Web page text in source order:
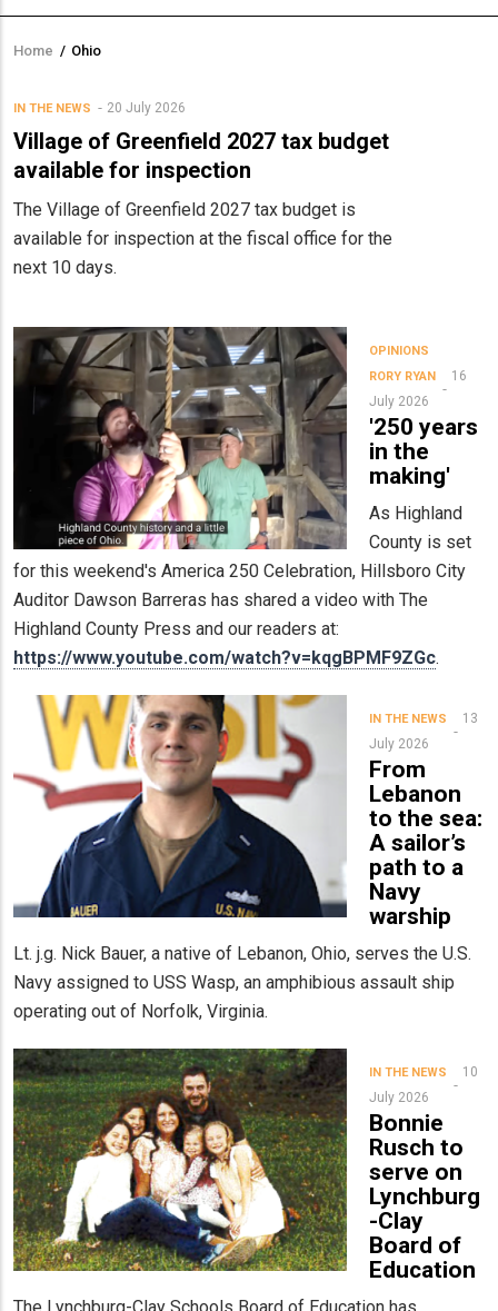
Breadcrumb
Home / Ohio
IN THE NEWS 20 July 2026
Village of Greenfield 2027 tax budget
available for inspection
The Village of Greenfield 2027 tax budget is
available for inspection at the fiscal office for the
next 10 days.
OPINIONS
RORY RYAN
16
July 2026
'250 years
in the
making'
As Highland
County is set
for this weekend's America 250 Celebration, Hillsboro City
Auditor Dawson Barreras has shared a video with The
Highland County Press and our readers at:
https://www.youtube.com/watch?v=kqgBPMF9ZGc.
IN THE NEWS
13
July 2026
From
Lebanon
to the sea:
A sailor’s
path to a
Navy
warship
Lt. j.g. Nick Bauer, a native of Lebanon, Ohio, serves the U.S.
Navy assigned to USS Wasp, an amphibious assault ship
operating out of Norfolk, Virginia.
IN THE NEWS
10
July 2026
Bonnie
Rusch to
serve on
Lynchburg
-Clay
Board of
Education